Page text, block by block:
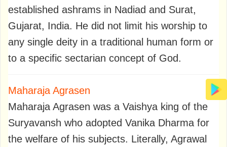
established ashrams in Nadiad and Surat,
Gujarat, India. He did not limit his worship to
any single deity in a traditional human form or
to a specific sectarian concept of God.
Maharaja Agrasen
Maharaja Agrasen was a Vaishya king of the
Suryavansh who adopted Vanika Dharma for
the welfare of his subjects. Literally, Agrawal